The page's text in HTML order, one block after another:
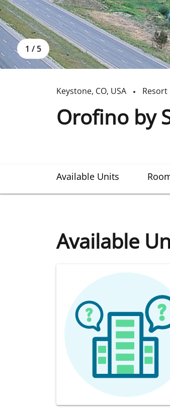
1 / 5
Keystone, CO, USA Resort
Orofino by
Available Units
Available